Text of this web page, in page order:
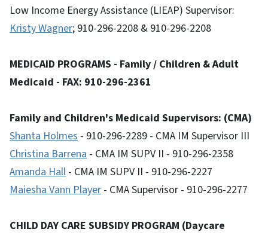
Low Income Energy Assistance (LIEAP) Supervisor:
Kristy Wagner; 910-296-2208 & 910-296-2208
MEDICAID PROGRAMS - Family / Children & Adult
Medicaid - FAX: 910-296-2361
Family and Children's Medicaid Supervisors: (CMA)
Shanta Holmes - 910-296-2289 - CMA IM Supervisor III
Christina Barrena - CMA IM SUPV II - 910-296-2358
Amanda Hall - CMA IM SUPV II - 910-296-2227
Maiesha Vann Player - CMA Supervisor - 910-296-2277
CHILD DAY CARE SUBSIDY PROGRAM (Daycare